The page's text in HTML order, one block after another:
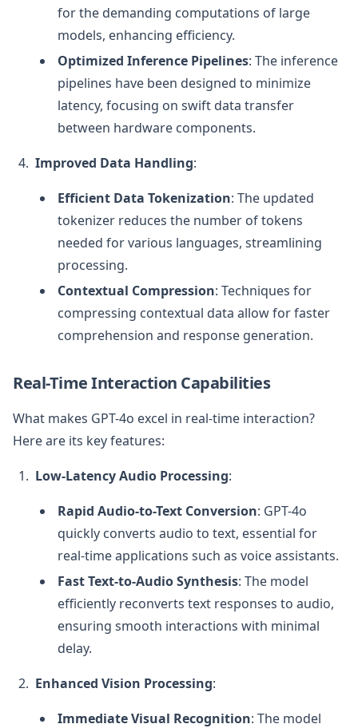
for the demanding computations of large
models, enhancing efficiency.
Optimized Inference Pipelines: The inference
pipelines have been designed to minimize
latency, focusing on swift data transfer
between hardware components.
Improved Data Handling:
Efficient Data Tokenization: The updated
tokenizer reduces the number of tokens
needed for various languages, streamlining
processing.
Contextual Compression: Techniques for
compressing contextual data allow for faster
comprehension and response generation.
Real-Time Interaction Capabilities
What makes GPT-4o excel in real-time interaction?
Here are its key features:
Low-Latency Audio Processing:
Rapid Audio-to-Text Conversion: GPT-4o
quickly converts audio to text, essential for
real-time applications such as voice assistants.
Fast Text-to-Audio Synthesis: The model
efficiently reconverts text responses to audio,
ensuring smooth interactions with minimal
delay.
Enhanced Vision Processing:
Immediate Visual Recognition: The model